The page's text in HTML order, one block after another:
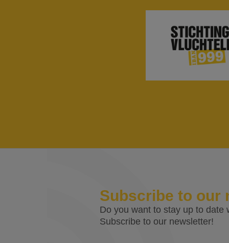
Subscribe to our
Do you want to stay up to date
Subscribe to our newsletter!